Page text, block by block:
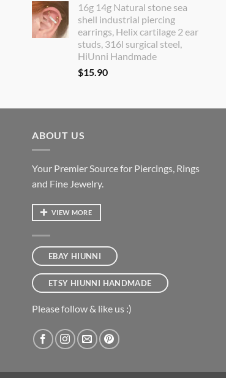
16g 14g Natural stone sea
shell industrial piercing
earrings, Helix cartilage 2 ear
studs, 316l surgical steel,
HiUnni Handmade
$15.90
ABOUT US
Your Premier Source for Piercings, Rings
and Fine Jewelry.
VIEW MORE
EBAY HIUNNI
ETSY HIUNNI HANDMADE
Please follow & like us :)